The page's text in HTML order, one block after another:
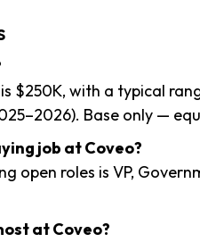
$250K, with a typical
Base only —
job at Coveo?
open roles is VP,
at Coveo?